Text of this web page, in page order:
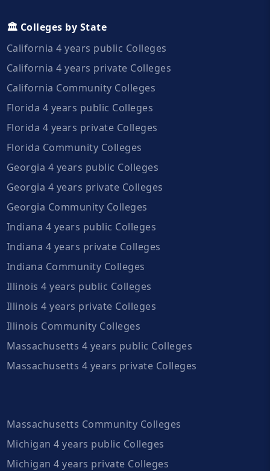
🏛️ Colleges by State
California 4 years public Colleges
California 4 years private Colleges
California Community Colleges
Florida 4 years public Colleges
Florida 4 years private Colleges
Florida Community Colleges
Georgia 4 years public Colleges
Georgia 4 years private Colleges
Georgia Community Colleges
Indiana 4 years public Colleges
Indiana 4 years private Colleges
Indiana Community Colleges
Illinois 4 years public Colleges
Illinois 4 years private Colleges
Illinois Community Colleges
Massachusetts 4 years public Colleges
Massachusetts 4 years private Colleges
Massachusetts Community Colleges
Michigan 4 years public Colleges
Michigan 4 years private Colleges